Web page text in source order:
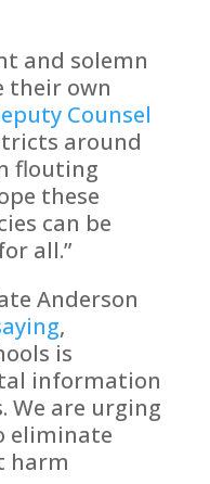
and solemn
their own
Counsel
around
flouting
these
can be
all.”
Anderson
,
is
information
We are urging
eliminate
harm